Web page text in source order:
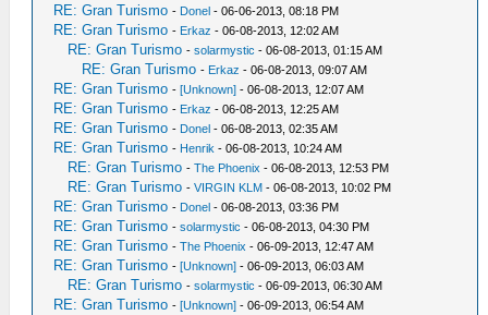
RE: Gran Turismo - Donel - 06-06-2013, 08:18 PM
RE: Gran Turismo - Erkaz - 06-08-2013, 12:02 AM
RE: Gran Turismo -solarmystic - 06-08-2013, 01:15 AM
RE: Gran Turismo - Erkaz - 06-08-2013, 09:07 AM
RE: Gran Turismo -[Unknown] - 06-08-2013, 12:07 AM
RE: Gran Turismo - Erkaz - 06-08-2013, 12:25 AM
RE: Gran Turismo - Donel - 06-08-2013, 02:35 AM
RE: Gran Turismo - Henrik - 06-08-2013, 10:24 AM
RE: Gran Turismo -The Phoenix - 06-08-2013, 12:53 PM
RE: Gran Turismo -VIRGIN KLM - 06-08-2013, 10:02 PM
RE: Gran Turismo - Donel - 06-08-2013, 03:36 PM
RE: Gran Turismo -solarmystic - 06-08-2013, 04:30 PM
RE: Gran Turismo -The Phoenix - 06-09-2013, 12:47 AM
RE: Gran Turismo -[Unknown] - 06-09-2013, 06:03 AM
RE: Gran Turismo -solarmystic - 06-09-2013, 06:30 AM
RE: Gran Turismo -[Unknown] - 06-09-2013, 06:54 AM